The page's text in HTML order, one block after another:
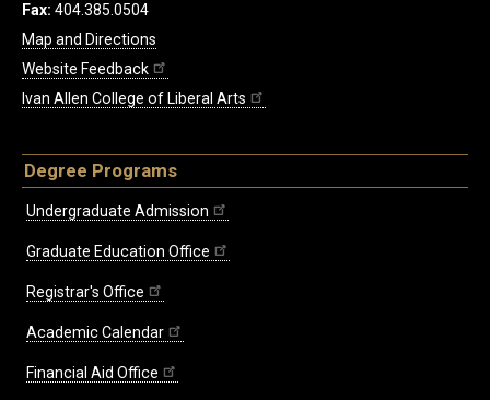
Fax: 404.385.0504
Map and Directions
Website Feedback
Ivan Allen College of Liberal Arts
Degree Programs
Undergraduate Admission
Graduate Education Office
Registrar's Office
Academic Calendar
Financial Aid Office